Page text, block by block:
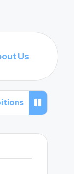
Us
What I’ve